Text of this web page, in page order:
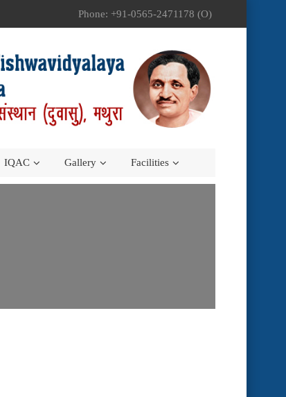
Phone: +91-0565-2471178 (O)
IQAC Gallery Facilities